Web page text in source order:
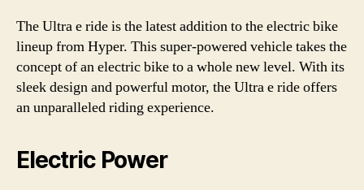
The Ultra e ride is the latest addition to the electric bike
lineup from Hyper. This super-powered vehicle takes the
concept of an electric bike to a whole new level. With its
sleek design and powerful motor, the Ultra e ride offers
an unparalleled riding experience.
Electric Power